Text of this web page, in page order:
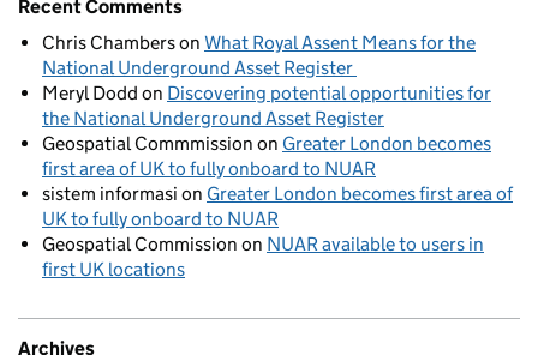
Recent Comments
Chris Chamberson What Royal Assent Means for the
National Underground Asset Register
Meryl Dodd on Discovering potential opportunities for
the National Underground Asset Register
Geospatial Commmission on Greater London becomes
first area of UK to fully onboard to NUAR
sistem informasi on Greater London becomes first area of
UK to fully onboard to NUAR
Geospatial Commission on NUAR available to users in
first UK locations
Archives